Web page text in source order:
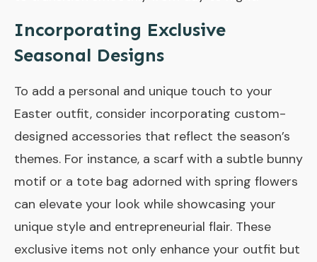
Incorporating Exclusive
Seasonal Designs
To add a personal and unique touch to your
Easter outfit, consider incorporating custom-
designed accessories that reflect the season’s
themes. For instance, a scarf with a subtle bunny
motif or a tote bag adorned with spring flowers
can elevate your look while showcasing your
unique style and entrepreneurial flair. These
exclusive items not only enhance your outfit but